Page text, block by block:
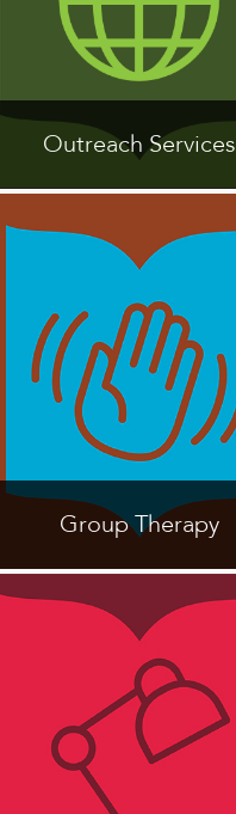
Outreach Services
Group Therapy